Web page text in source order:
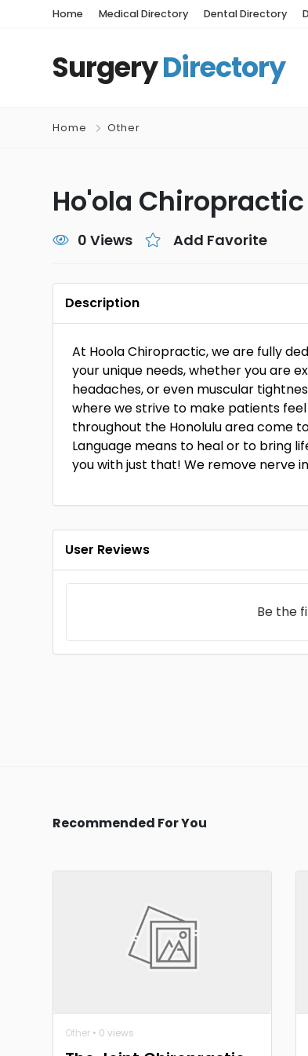
Home Medical Directory Dental Directory
SurgeryDirectory
Home Other
Ho'ola Chiropractic
0 Views Add Favorite
Description
At Hoola Chiropractic, we are fully
your unique needs, whether you are
headaches, or even muscular
where we strive to make patients
throughout the Honolulu area come
Language means to heal or to bring
you with just that! We remove nerve
User Reviews
Be the
Recommended For You
Other • 0 views